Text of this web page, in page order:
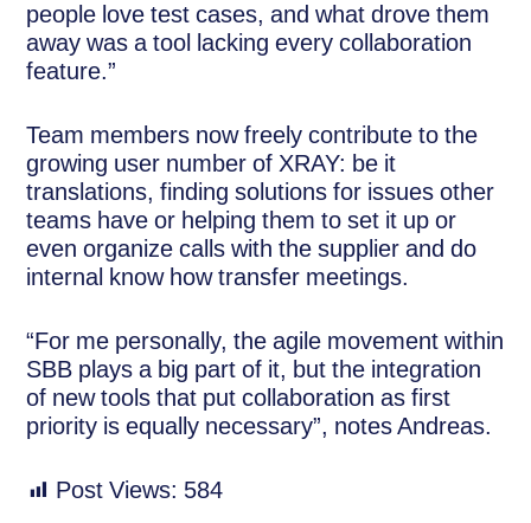
people love test cases, and what drove them
away was a tool lacking every collaboration
feature.”
Team members now freely contribute to the
growing user number of XRAY: be it
translations, finding solutions for issues other
teams have or helping them to set it up or
even organize calls with the supplier and do
internal know how transfer meetings.
“For me personally, the agile movement within
SBB plays a big part of it, but the integration
of new tools that put collaboration as first
priority is equally necessary”, notes Andreas.
Post Views: 584